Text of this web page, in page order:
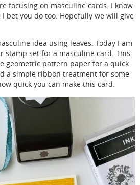
focusing on masculine cards. I know
bet you do too. Hopefully we will give
idea using leaves. Today I am
stamp set for a masculine card. This
geometric pattern paper for a quick
a simple ribbon treatment for some
quick you can make this card.